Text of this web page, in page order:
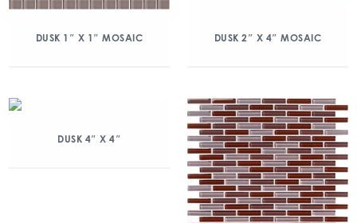
DUSK 1″ X 1″ MOSAIC DUSK 2″ X 4″ MOSAIC
DUSK 4″ X 4″